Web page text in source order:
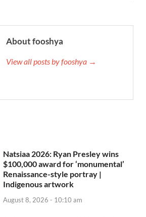
About fooshya
View all posts by fooshya →
Natsiaa 2026: Ryan Presley wins
$100,000 award for ‘monumental’
Renaissance-style portray |
Indigenous artwork
August 8, 2026 - 10:10 am